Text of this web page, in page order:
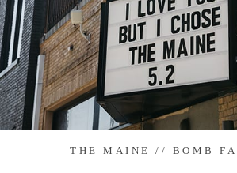
THE MAINE // BOMB